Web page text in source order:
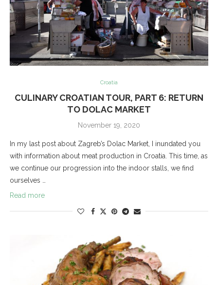
Croatia
CULINARY CROATIAN TOUR, PART 6: RETURN
TO DOLAC MARKET
November 19, 2020
In my last post about Zagreb’s Dolac Market, I inundated you
with information about meat production in Croatia. This time, as
we continue our progression into the indoor stalls, we find
ourselves …
Read more